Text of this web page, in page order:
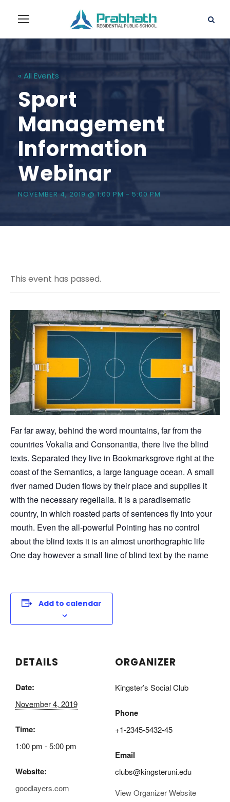
« All Events
Sport
Management
Information
Webinar
NOVEMBER 4, 2019 @ 1:00 PM - 5:00 PM
This event has passed.
Far far away, behind the word mountains, far from the
countries Vokalia and Consonantia, there live the blind
texts. Separated they live in Bookmarksgrove right at the
coast of the Semantics, a large language ocean. A small
river named Duden flows by their place and supplies it
with the necessary regelialia. It is a paradisematic
country, in which roasted parts of sentences fly into your
mouth. Even the all-powerful Pointing has no control
about the blind texts it is an almost unorthographic life
One day however a small line of blind text by the name
Add to calendar
DETAILS
Date:
November 4, 2019
Time:
1:00 pm - 5:00 pm
Website:
goodlayers.com
ORGANIZER
Kingster’s Social Club
Phone
+1-2345-5432-45
Email
clubs@kingsteruni.edu
View Organizer Website